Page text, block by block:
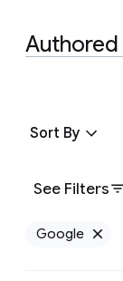
Authored
See Filters
Sort By
Google